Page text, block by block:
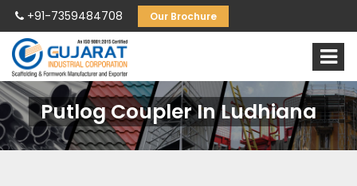
+91-7359484708 Our Brochure
Putlog Coupler In Ludhiana